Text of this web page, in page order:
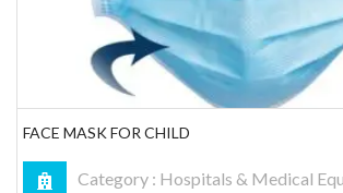
FACE MASK FOR CHILD
Category : Hospitals & Medical